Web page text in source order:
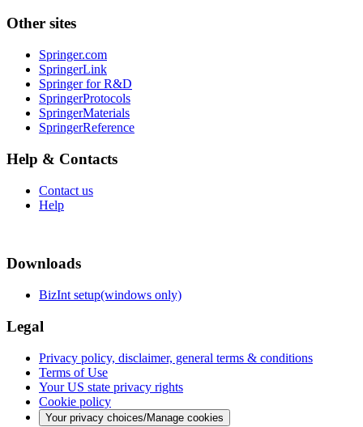
Other sites
Springer.com
SpringerLink
Springer for R&D
SpringerProtocols
SpringerMaterials
SpringerReference
Help & Contacts
Contact us
Help
Downloads
BizInt setup(windows only)
Legal
Privacy policy, disclaimer, general terms & conditions
Terms of Use
Your US state privacy rights
Cookie policy
Your privacy choices/Manage cookies